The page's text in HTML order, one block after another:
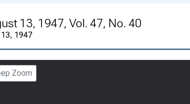
13, 1947, Vol. 47, No. 40
1947
Zoom